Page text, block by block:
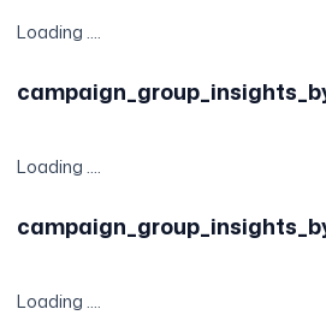
Loading ....
Loading ....
Loading ....